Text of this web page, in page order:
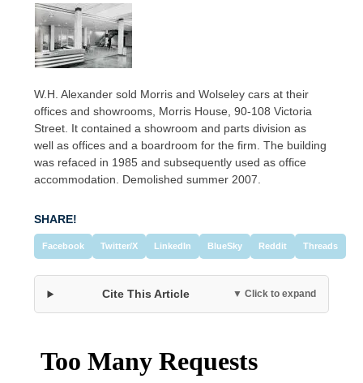
W.H. Alexander sold Morris and Wolseley cars at their
offices and showrooms, Morris House, 90-108 Victoria
Street. It contained a showroom and parts division as
well as offices and a boardroom for the firm. The building
was refaced in 1985 and subsequently used as office
accommodation. Demolished summer 2007.
SHARE!
Facebook Twitter/X LinkedIn BlueSky Reddit Threads
Cite This Article ▼ Click to expand